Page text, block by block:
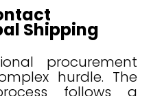
Shipping
procurement
hurdle. The
follows a